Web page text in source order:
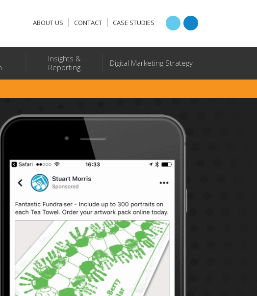
ABOUT US CONTACT CASE STUDIES
Insights &
Reporting
Digital Marketing Strategy